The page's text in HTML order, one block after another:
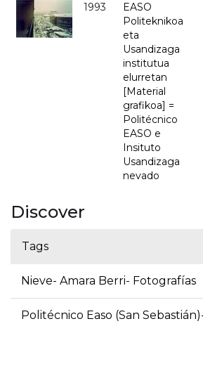
1993
EASO
Politeknikoa
eta
Usandizaga
institutua
elurretan
[Material
grafikoa] =
Politécnico
EASO e
Insituto
Usandizaga
nevado
Discover
Tags
Nieve- Amara Berri- Fotografías
Politécnico Easo (San